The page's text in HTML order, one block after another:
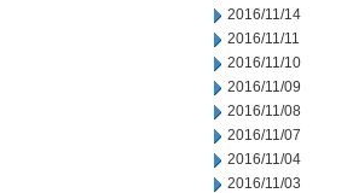
2016/11/14
2016/11/11
2016/11/10
2016/11/09
2016/11/08
2016/11/07
2016/11/04
2016/11/03